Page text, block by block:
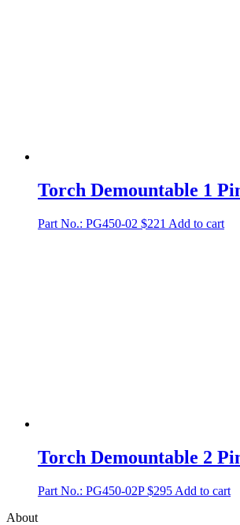
Torch Demountable 1
Part No.: PG450-02 $221 Add to cart
Torch Demountable 2
Part No.: PG450-02P $295 Add to cart
About